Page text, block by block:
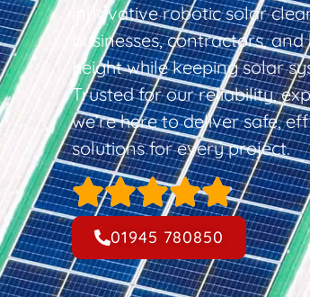
innovative robotic solar
businesses, contractors,
height while keeping solar
Trusted for our reliability,
we’re here to deliver safe,
solutions for every project.
01945 780850